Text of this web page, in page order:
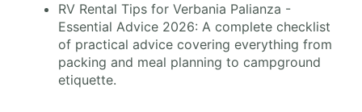
RV Rental Tips for Verbania Palianza -
Essential Advice 2026: A complete checklist
of practical advice covering everything from
packing and meal planning to campground
etiquette.